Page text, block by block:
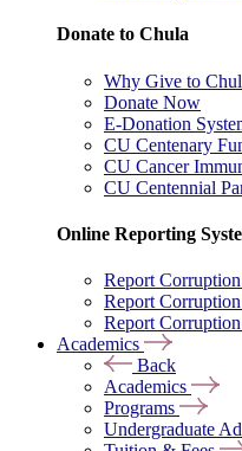
Donate to Chula
Why Give to
Donate Now
E-Donation
CU Centenary
CU Cancer
CU Centennial
Online Reporting
Report
Report
Report
Academics
Back
Academics
Programs
Undergraduate